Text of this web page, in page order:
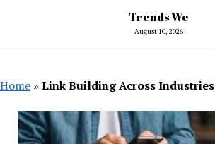
Trends We
August 10, 2026
Home » Link Building Across Industries